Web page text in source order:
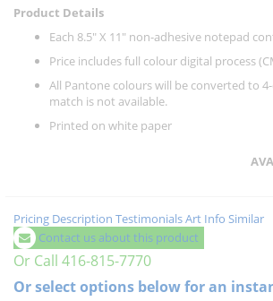
Product Details
Each 8.5" X 11" non-adhesive notepad
Price includes full colour digital process
All Pantone colours will be converted to
match is not available.
Printed on white paper
Pricing Description TestimonialsArt Info Similar
Contact us about this product
Or Call 416-815-7770
Or select options below for an